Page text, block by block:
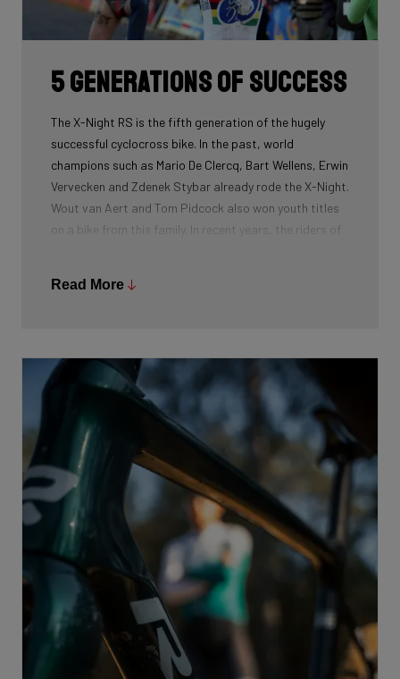
routing, which improves maintenance. The stiffness
created makes you fly razor-sharp through corners.
5 generations of success
The X-Night RS is the fifth generation of the hugely
successful cyclocross bike. In the past, world
champions such as Mario De Clercq, Bart Wellens, Erwin
Vervecken and Zdenek Stybar already rode the X-Night.
Wout van Aert and Tom Pidcock also won youth titles
on a bike from this family. In recent years, the riders of
bike.
Read More